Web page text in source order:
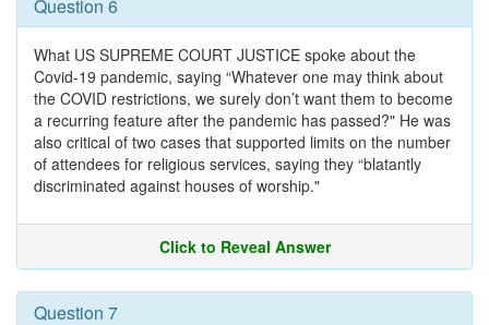
Question 6
What US SUPREME COURT JUSTICE spoke about the
Covid-19 pandemic, saying “Whatever one may think about
the COVID restrictions, we surely don’t want them to become
a recurring feature after the pandemic has passed?" He was
also critical of two cases that supported limits on the number
of attendees for religious services, saying they “blatantly
discriminated against houses of worship."
Click to Reveal Answer
Question 7